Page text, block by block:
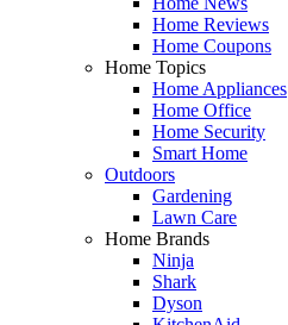
Home Reviews
Home Coupons
Home Topics
Home Appliances
Home Office
Home Security
Smart Home
Outdoors
Gardening
Lawn Care
Home Brands
Ninja
Shark
Dyson